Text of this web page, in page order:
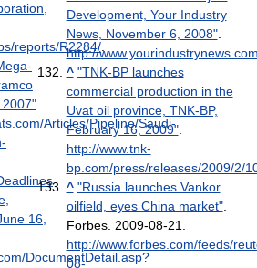
reports/R2284/.
2007".
Articles/Pipeline/Saudi-
16,
DocumentDetail.asp?
Development, Your Industry
News, November 6, 2008".
http://
^ "TNK-BP launches
commercial production in the
Uvat oil province, TNK-BP,
February 16, 2009".
http://www.tnk-
bp.com/press/releases/2009/2/
^ "Russia launches Vankor
oilfield, eyes China market".
Forbes. 2009-08-21.
http://www.forbes.com/feeds/
08-